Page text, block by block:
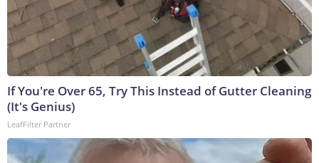
If You're Over 65, Try This Instead of Gutter Cleaning
(It's Genius)
LeafFilter Partner